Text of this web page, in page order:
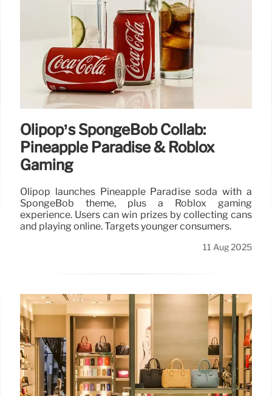
Olipop’s SpongeBob Collab:
Pineapple Paradise & Roblox
Gaming
Olipop launches Pineapple Paradise soda with a
SpongeBob theme, plus a Roblox gaming
experience. Users can win prizes by collecting cans
and playing online. Targets younger consumers.
11 Aug 2025